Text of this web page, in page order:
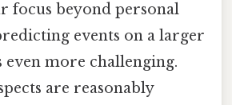
focus beyond personal
events on a larger
even more challenging.
are reasonably